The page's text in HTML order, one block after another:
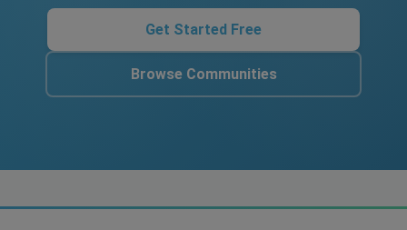
Get Started Free
Browse Communities